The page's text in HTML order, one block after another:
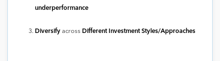
underperformance
Diversify across Different Investment Styles/Approaches